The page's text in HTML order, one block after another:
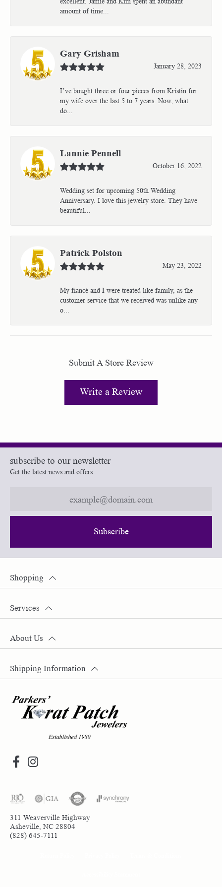
amount of time...
Gary Grisham
January 28, 2023
I’ve bought three or four pieces from Kristin for
my wife over the last 5 to 7 years. Now, what
do...
Lannie Pennell
October 16, 2022
Wedding set for upcoming 50th Wedding
Anniversary. I love this jewelry store. They have
beautiful...
Patrick Polston
May 23, 2022
My fiancé and I were treated like family, as the
customer service that we received was unlike any
o...
Submit A Store Review
Write a Review
subscribe to our newsletter
Get the latest news and offers.
Subscribe
311 Weaverville Highway
Asheville, NC 28804
(828) 645-7111
Shopping
Services
About Us
Shipping Information